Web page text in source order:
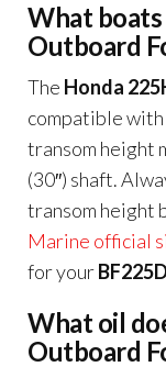
What
Outboard
The Honda
compatible
transom height
(30″) shaft.
transom height
Marine official
for your
What oil
Outboard